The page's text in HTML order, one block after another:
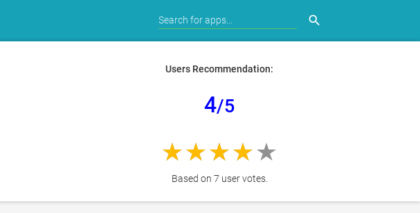
search
Users Recommendation:
4/5
Based on 7 user votes.